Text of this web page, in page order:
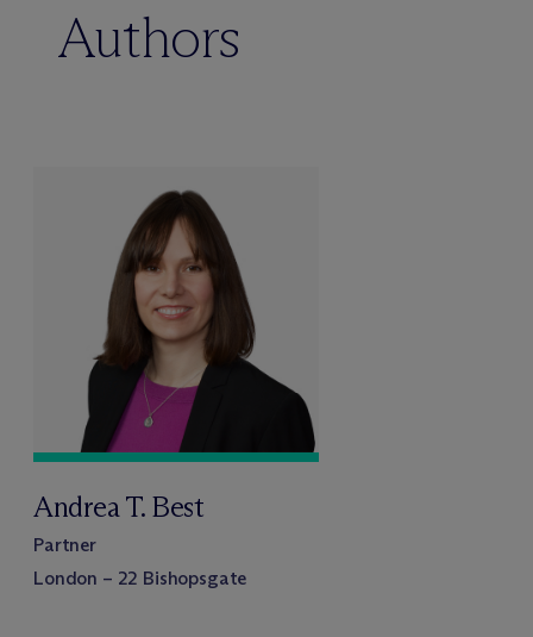
Authors
Andrea T. Best
Partner
London – 22 Bishopsgate